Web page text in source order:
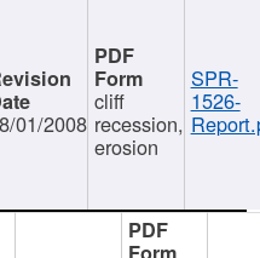
01/2008
cliff
recession,
erosion
SPR-
1526-